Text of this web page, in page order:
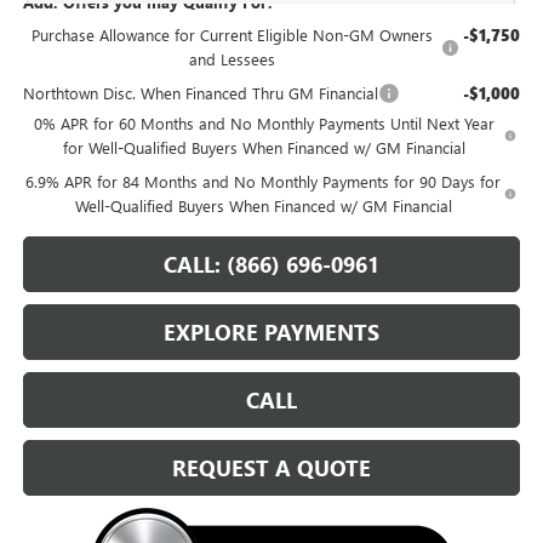
Purchase Allowance for Current Eligible Non-GM Owners
and Lessees
-$1,750
Northtown Disc. When Financed Thru GM Financial -$1,000
0% APR for 60 Months and No Monthly Payments Until Next Year
for Well-Qualified Buyers When Financed w/ GM Financial
6.9% APR for 84 Months and No Monthly Payments for 90 Days for
Well-Qualified Buyers When Financed w/ GM Financial
CALL: (866) 696-0961
EXPLORE PAYMENTS
CALL
REQUEST A QUOTE